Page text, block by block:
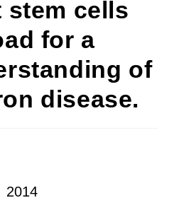
cells
for a
of
disease.
2014